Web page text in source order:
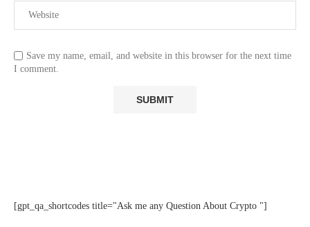
Save my name, email, and website in this browser for the next time
I comment.
[gpt_qa_shortcodes title="Ask me any Question About Crypto "]